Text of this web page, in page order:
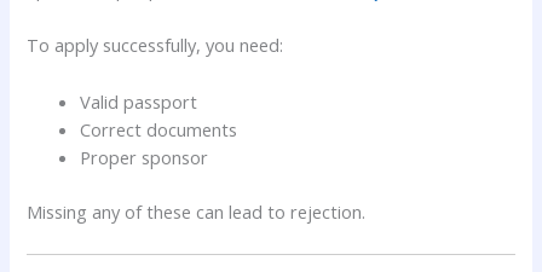
To apply successfully, you need:
Valid passport
Correct documents
Proper sponsor
Missing any of these can lead to rejection.